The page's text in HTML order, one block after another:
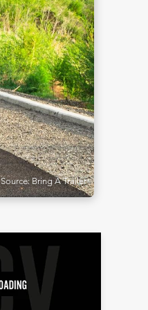
Source: Bring A Trailer